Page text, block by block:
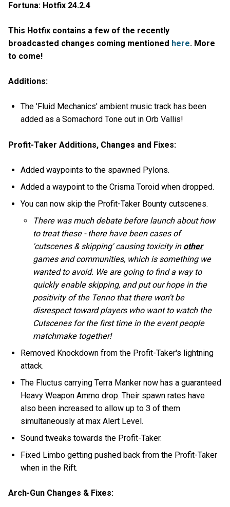
Fortuna: Hotfix 24.2.4
This Hotfix contains a few of the recently
broadcasted changes coming mentioned here. More
to come!
Additions:
The 'Fluid Mechanics' ambient music track has been
added as a Somachord Tone out in Orb Vallis!
Profit-Taker Additions, Changes and Fixes:
Added waypoints to the spawned Pylons.
Added a waypoint to the Crisma Toroid when dropped.
You can now skip the Profit-Taker Bounty cutscenes.
There was much debate before launch about how
to treat these - there have been cases of
'cutscenes & skipping' causing toxicity in other
games and communities, which is something we
wanted to avoid. We are going to find a way to
quickly enable skipping, and put our hope in the
positivity of the Tenno that there won't be
disrespect toward players who want to watch the
Cutscenes for the first time in the event people
matchmake together!
Removed Knockdown from the Profit-Taker's lightning
attack.
The Fluctus carrying Terra Manker now has a guaranteed
Heavy Weapon Ammo drop. Their spawn rates have
also been increased to allow up to 3 of them
simultaneously at max Alert Level.
Sound tweaks towards the Profit-Taker.
Fixed Limbo getting pushed back from the Profit-Taker
when in the Rift.
Arch-Gun Changes & Fixes: